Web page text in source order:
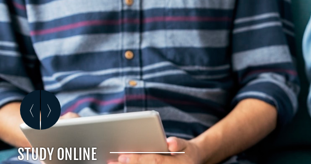
STUDY ONLINE
NEW LANGUAGES
WRITE BETTER
PreviousNext